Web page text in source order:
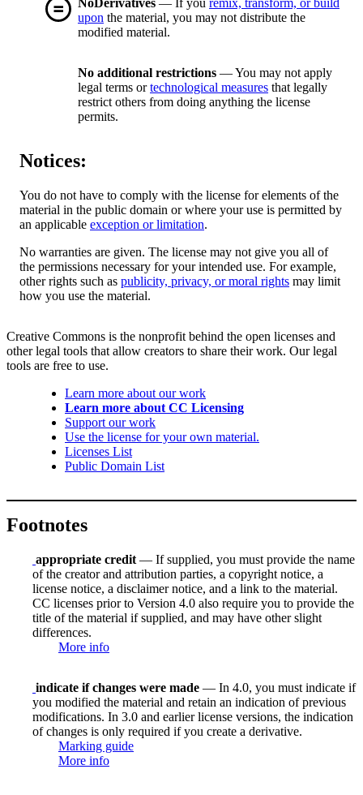
NoDerivatives — If you remix, transform, or build
upon the material, you may not distribute the
modified material.
No additional restrictions — You may not apply
legal terms ortechnological measures that legally
restrict others from doing anything the license
permits.
Notices:
You do not have to comply with the license for elements of the
material in the public domain or where your use is permitted by
an applicable exception or limitation.
No warranties are given. The license may not give you all of
the permissions necessary for your intended use. For example,
other rights such as publicity, privacy, or moral rights may limit
how you use the material.
Creative Commons is the nonprofit behind the open licenses and
other legal tools that allow creators to share their work. Our legal
tools are free to use.
Learn more about our work
Learn more about CC Licensing
Support our work
Use the license for your own material.
Licenses List
Public Domain List
Footnotes
appropriate credit — If supplied, you must provide the name
of the creator and attribution parties, a copyright notice, a
license notice, a disclaimer notice, and a link to the material.
CC licenses prior to Version 4.0 also require you to provide the
title of the material if supplied, and may have other slight
differences.
More info
indicate if changes were made — In 4.0, you must indicate if
you modified the material and retain an indication of previous
modifications. In 3.0 and earlier license versions, the indication
of changes is only required if you create a derivative.
Marking guide
More info